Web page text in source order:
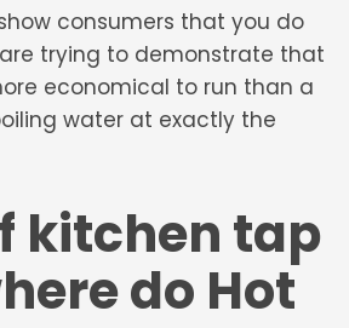
consumers that you do
trying to demonstrate that
economical to run than a
water at exactly the
kitchen tap
do Hot